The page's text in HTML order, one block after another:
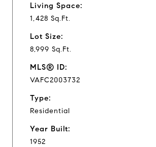
Living Space:
1,428 Sq.Ft.
Lot Size:
8,999 Sq.Ft.
MLS® ID:
VAFC2003732
Type:
Residential
Year Built:
1952